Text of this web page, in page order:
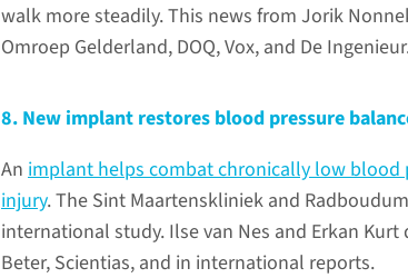
walk more steadily. This news from Jorik
Omroep Gelderland, DOQ, Vox, and De
8. New implant restores blood pressure
An implant helps combat chronically low blood
injury. The Sint Maartenskliniek and
international study. Ilse van Nes and Erkan Kurt
Beter, Scientias, and in international reports.